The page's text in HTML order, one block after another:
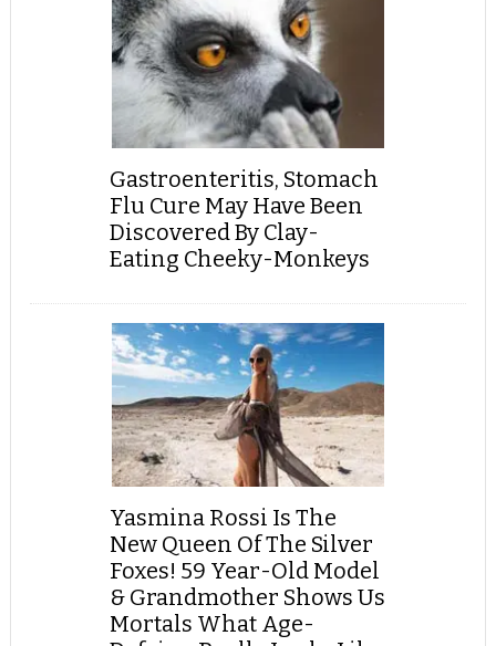
Gastroenteritis, Stomach
Flu Cure May Have Been
Discovered By Clay-
Eating Cheeky-Monkeys
Yasmina Rossi Is The
New Queen Of The Silver
Foxes! 59 Year-Old Model
& Grandmother Shows Us
Mortals What Age-